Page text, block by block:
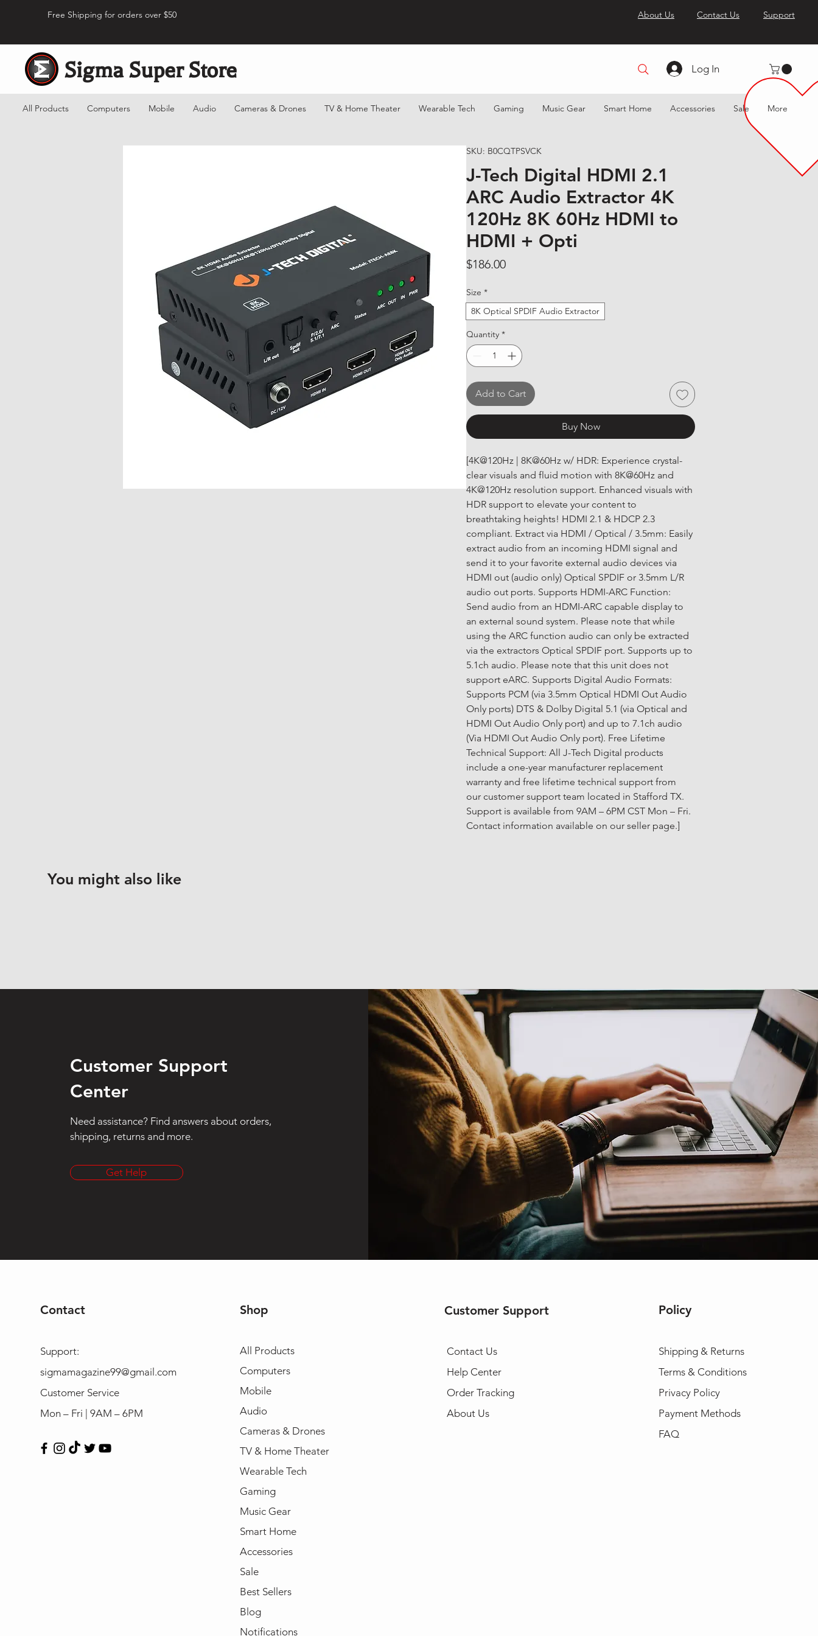
Free Shipping for orders over $50 About Us Contact Us Support
Sigma Super Store Log In
All Products Computers Mobile Audio Cameras & Drones TV & Home Theater Wearable Tech Gaming Music Gear Smart Home Accessories Sale More
SKU: B0CQTPSVCK
J-Tech Digital HDMI 2.1
ARC Audio Extractor 4K
120Hz 8K 60Hz HDMI to
HDMI + Opti
$186.00Price
Size *
8K Optical SPDIF Audio Extractor
Quantity *
Add to Cart
Buy Now
[4K@120Hz | 8K@60Hz w/ HDR: Experience crystal-
clear visuals and fluid motion with 8K@60Hz and
4K@120Hz resolution support. Enhanced visuals with
HDR support to elevate your content to
breathtaking heights! HDMI 2.1 & HDCP 2.3
compliant. Extract via HDMI / Optical / 3.5mm: Easily
extract audio from an incoming HDMI signal and
send it to your favorite external audio devices via
HDMI out (audio only) Optical SPDIF or 3.5mm L/R
audio out ports. Supports HDMI-ARC Function:
Send audio from an HDMI-ARC capable display to
an external sound system. Please note that while
using the ARC function audio can only be extracted
via the extractors Optical SPDIF port. Supports up to
5.1ch audio. Please note that this unit does not
support eARC. Supports Digital Audio Formats:
Supports PCM (via 3.5mm Optical HDMI Out Audio
Only ports) DTS & Dolby Digital 5.1 (via Optical and
HDMI Out Audio Only port) and up to 7.1ch audio
(Via HDMI Out Audio Only port). Free Lifetime
Technical Support: All J-Tech Digital products
include a one-year manufacturer replacement
warranty and free lifetime technical support from
our customer support team located in Stafford TX.
Support is available from 9AM – 6PM CST Mon – Fri.
Contact information available on our seller page.]
You might also like
Customer Support
Center
Need assistance? Find answers about orders,
shipping, returns and more.
Get Help
Contact
Support:
sigmamagazine99@gmail.com
Customer Service
Mon – Fri | 9AM – 6PM
Shop
All Products
Computers
Mobile
Audio
Cameras & Drones
TV & Home Theater
Wearable Tech
Gaming
Music Gear
Smart Home
Accessories
Sale
Best Sellers
Blog
Notifications
Customer Support
Contact Us
Help Center
Order Tracking
About Us
Policy
Shipping & Returns
Terms & Conditions
Privacy Policy
Payment Methods
FAQ